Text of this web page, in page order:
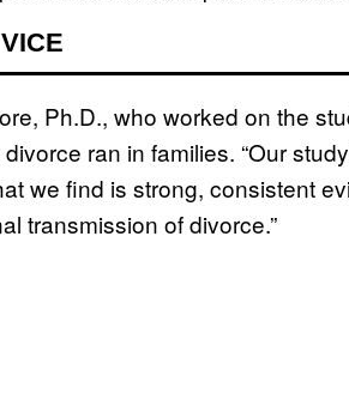
Ph.D., who worked on the
ran in families. “Our
we find is strong, consistent
transmission of divorce.”